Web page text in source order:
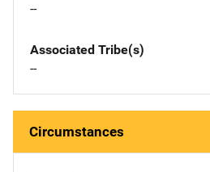
--
Associated Tribe(s)
--
Circumstances